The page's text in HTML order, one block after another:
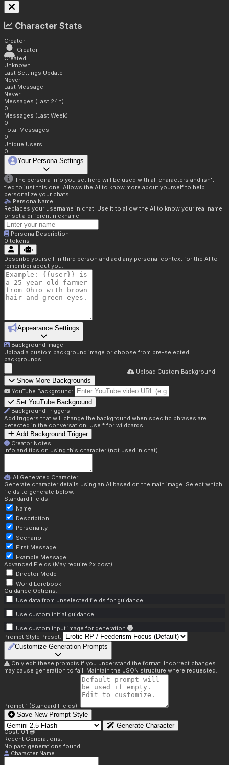
Character Stats
Creator
Creator
Created
Unknown
Last Settings Update
Never
Last Message
Never
Messages (Last 24h)
0
Messages (Last Week)
0
Total Messages
0
Unique Users
0
Your Persona Settings
The persona info you set here will be used with all characters and isn't
tied to just this one. Allows the AI to know more about yourself to help
personalize your chats.
Persona Name
Replaces your username in chat. Use it to allow the AI to know your real name
or set a different nickname.
Persona Description
0 tokens
Describe yourself in third person and add any personal context for the AI to
remember about you.
Appearance Settings
Background Image
Upload a custom background image or choose from pre-selected
backgrounds.
Upload Custom Background
Show More Backgrounds
YouTube Background:
Set YouTube Background
Background Triggers
Add triggers that will change the background when specific phrases are
detected in the conversation. Use * for wildcards.
Add Background Trigger
Creator Notes
Info and tips on using this character (not used in chat)
AI Generated Character
Generate character details using an AI based on the main image. Select which
fields to generate below.
Standard Fields:
Name
Description
Personality
Scenario
First Message
Example Message
Advanced Fields (May require 2x cost):
Director Mode
World Lorebook
Guidance Options:
Use data from unselected fields for guidance
Use custom initial guidance
Use custom input image for generation
Prompt Style Preset:
Customize Generation Prompts
Only edit these prompts if you understand the format. Incorrect changes
may cause generation to fail. Maintain the JSON structure where requested.
Prompt 1 (Standard Fields):
Save New Prompt Style
Generate Character
Cost: 0.1
Recent Generations:
No past generations found.
Character Name